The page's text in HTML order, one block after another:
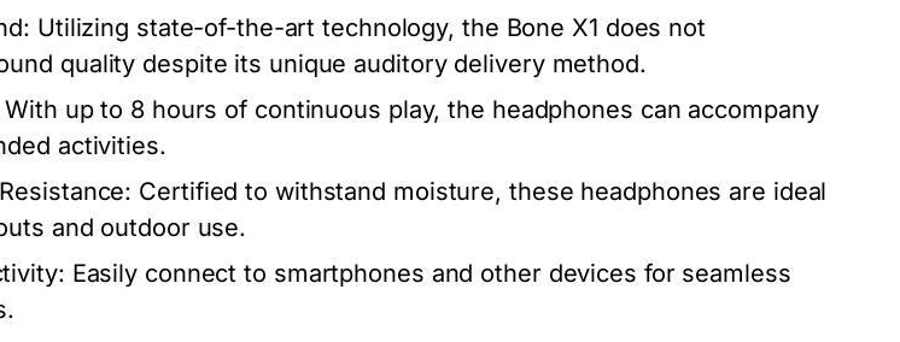
Utilizing state-of-the-art technology, the Bone X1 does not
quality despite its unique auditory delivery method.
With up to 8 hours of continuous play, the headphones can accompany
activities.
Certified to withstand moisture, these headphones are ideal
and outdoor use.
Easily connect to smartphones and other devices for seamless